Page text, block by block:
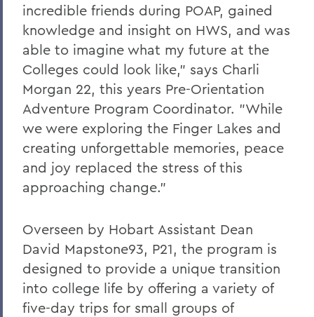
incredible friends during POAP, gained
knowledge and insight on HWS, and was
able to imagine what my future at the
Colleges could look like," says Charli
Morgan 22, this years Pre-Orientation
Adventure Program Coordinator. "While
we were exploring the Finger Lakes and
creating unforgettable memories, peace
and joy replaced the stress of this
approaching change."
Overseen by Hobart Assistant Dean
David Mapstone93, P21, the program is
designed to provide a unique transition
into college life by offering a variety of
five-day trips for small groups of